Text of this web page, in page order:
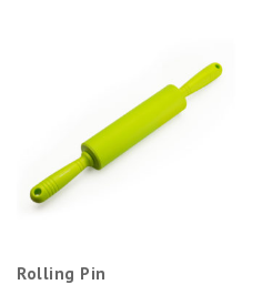
Rolling Pin